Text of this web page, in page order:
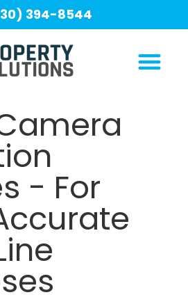
394-8544
- For